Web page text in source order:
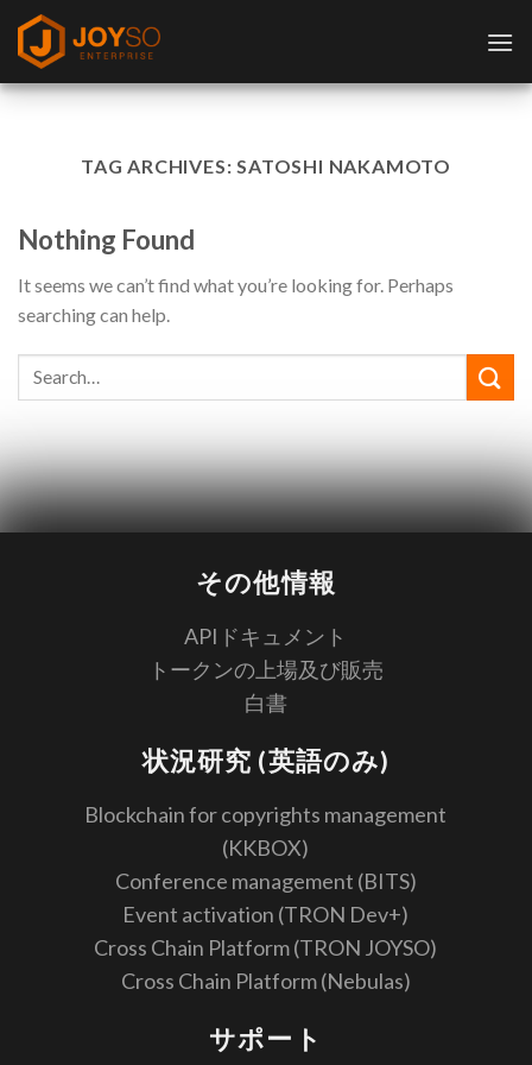
Skip
content
TAG ARCHIVES:SATOSHI NAKAMOTO
Nothing Found
It seems we can’t find what you’re looking for. Perhaps
searching can help.
その他情報
APIドキュメント
トークンの上場及び販売
白書
状況研究 (英語のみ)
Blockchain for copyrights management
(KKBOX)
Conference management (BITS)
Event activation (TRON Dev+)
Cross Chain Platform (TRON JOYSO)
Cross Chain Platform (Nebulas)
サポート